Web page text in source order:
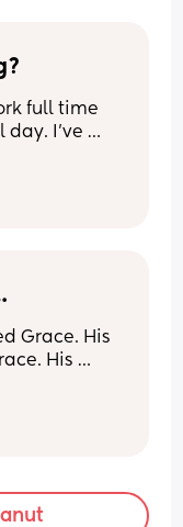
full time
I’ve
tired! Just
and
Grace. His
His
our baby
they barely